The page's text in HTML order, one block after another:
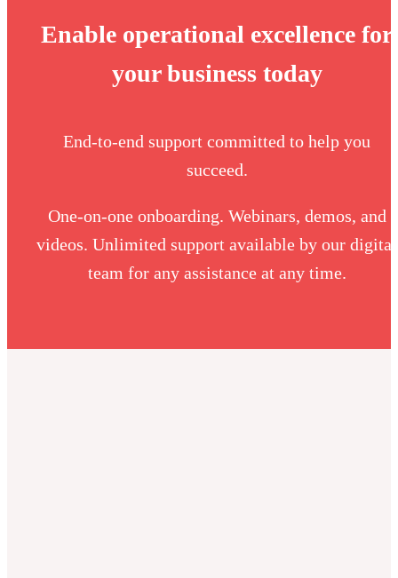
Enable operational excellence for
your business today
End-to-end support committed to help you
succeed.
One-on-one onboarding. Webinars, demos, and
videos. Unlimited support available by our digital
team for any assistance at any time.